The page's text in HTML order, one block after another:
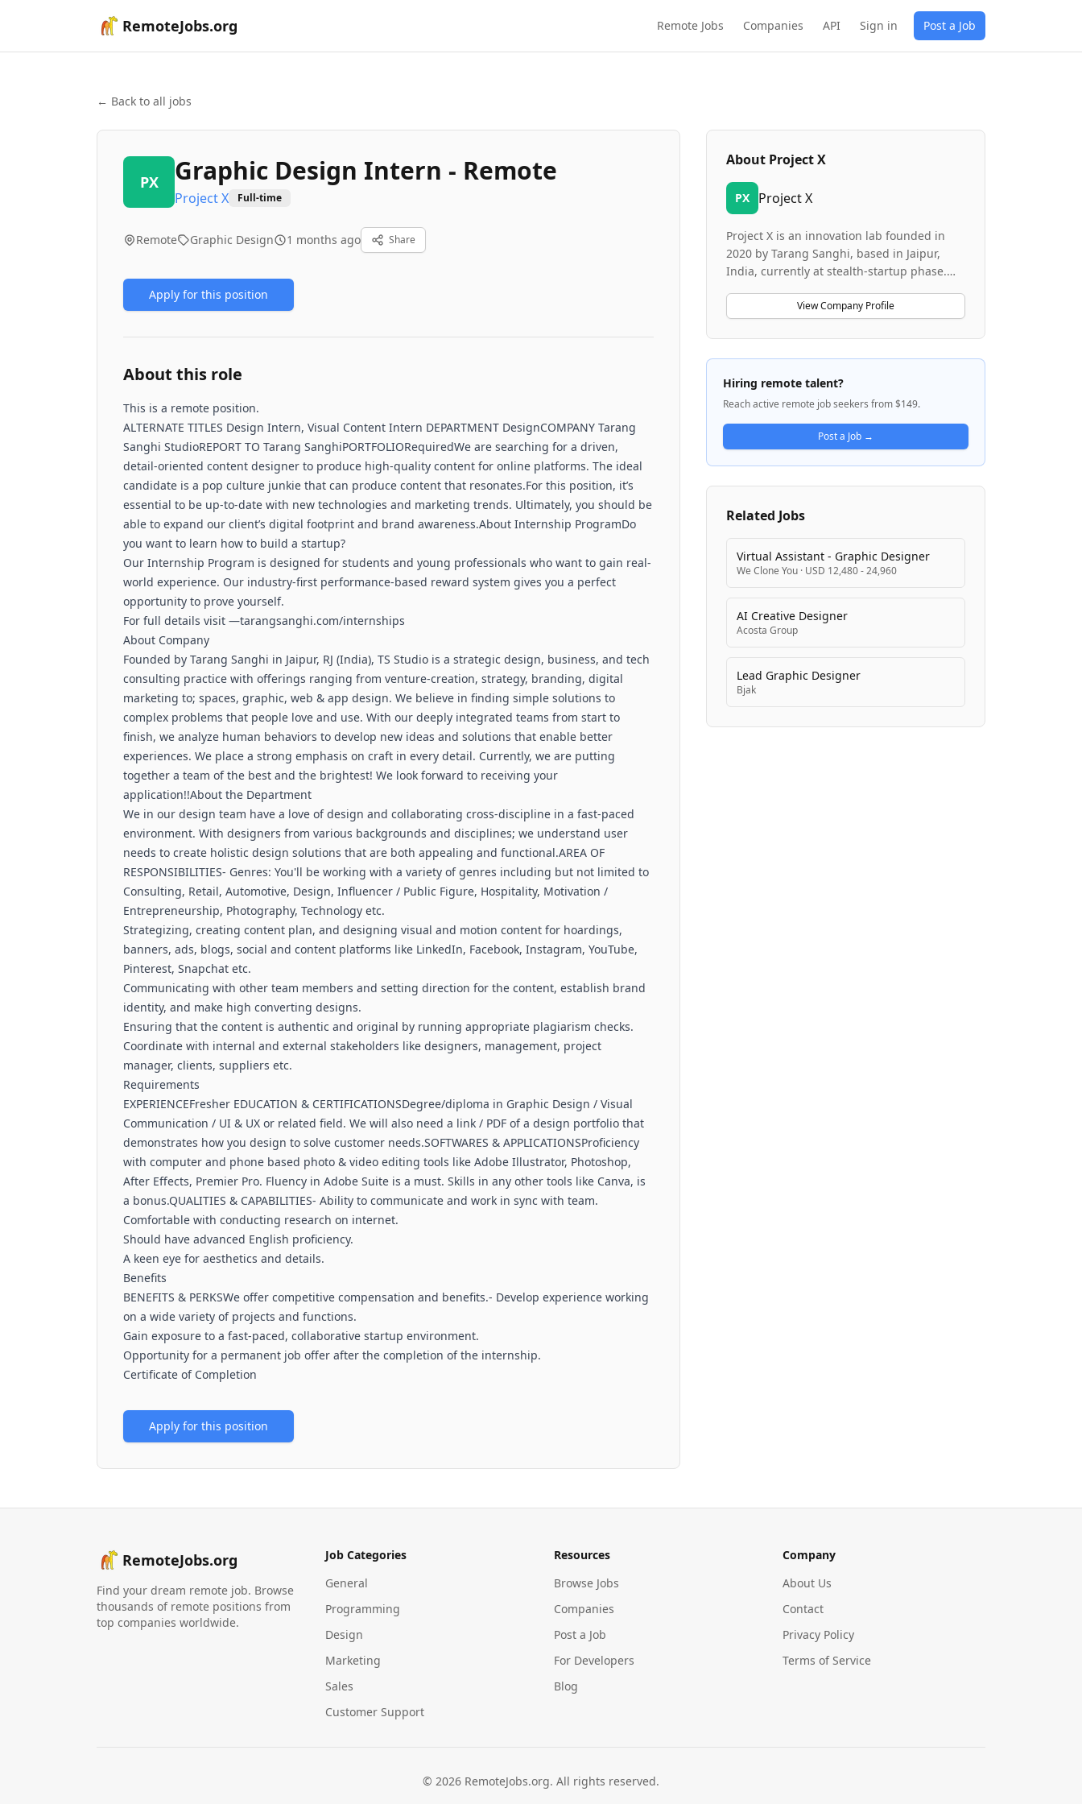
RemoteJobs.org Remote Jobs Companies API Sign in Post a Job
← Back to all jobs
PX Graphic Design Intern - Remote
Project X Full-time
Remote Graphic Design 1 months ago Share
Apply for this position
About this role
This is a remote position.
ALTERNATE TITLES Design Intern, Visual Content Intern DEPARTMENT DesignCOMPANY Tarang
Sanghi StudioREPORT TO Tarang SanghiPORTFOLIORequiredWe are searching for a driven,
detail-oriented content designer to produce high-quality content for online platforms. The ideal
candidate is a pop culture junkie that can produce content that resonates.For this position, it’s
essential to be up-to-date with new technologies and marketing trends. Ultimately, you should be
able to expand our client’s digital footprint and brand awareness.About Internship ProgramDo
you want to learn how to build a startup?
Our Internship Program is designed for students and young professionals who want to gain real-
world experience. Our industry-first performance-based reward system gives you a perfect
opportunity to prove yourself.
For full details visit —tarangsanghi.com/internships
About Company
Founded by Tarang Sanghi in Jaipur, RJ (India), TS Studio is a strategic design, business, and tech
consulting practice with offerings ranging from venture-creation, strategy, branding, digital
marketing to; spaces, graphic, web & app design. We believe in finding simple solutions to
complex problems that people love and use. With our deeply integrated teams from start to
finish, we analyze human behaviors to develop new ideas and solutions that enable better
experiences. We place a strong emphasis on craft in every detail. Currently, we are putting
together a team of the best and the brightest! We look forward to receiving your
application!!About the Department
We in our design team have a love of design and collaborating cross-discipline in a fast-paced
environment. With designers from various backgrounds and disciplines; we understand user
needs to create holistic design solutions that are both appealing and functional.AREA OF
RESPONSIBILITIES- Genres: You'll be working with a variety of genres including but not limited to
Consulting, Retail, Automotive, Design, Influencer / Public Figure, Hospitality, Motivation /
Entrepreneurship, Photography, Technology etc.
Strategizing, creating content plan, and designing visual and motion content for hoardings,
banners, ads, blogs, social and content platforms like LinkedIn, Facebook, Instagram, YouTube,
Pinterest, Snapchat etc.
Communicating with other team members and setting direction for the content, establish brand
identity, and make high converting designs.
Ensuring that the content is authentic and original by running appropriate plagiarism checks.
Coordinate with internal and external stakeholders like designers, management, project
manager, clients, suppliers etc.
Requirements
EXPERIENCEFresher EDUCATION & CERTIFICATIONSDegree/diploma in Graphic Design / Visual
Communication / UI & UX or related field. We will also need a link / PDF of a design portfolio that
demonstrates how you design to solve customer needs.SOFTWARES & APPLICATIONSProficiency
with computer and phone based photo & video editing tools like Adobe Illustrator, Photoshop,
After Effects, Premier Pro. Fluency in Adobe Suite is a must. Skills in any other tools like Canva, is
a bonus.QUALITIES & CAPABILITIES- Ability to communicate and work in sync with team.
Comfortable with conducting research on internet.
Should have advanced English proficiency.
A keen eye for aesthetics and details.
Benefits
BENEFITS & PERKSWe offer competitive compensation and benefits.- Develop experience working
on a wide variety of projects and functions.
Gain exposure to a fast-paced, collaborative startup environment.
Opportunity for a permanent job offer after the completion of the internship.
Certificate of Completion
Apply for this position
About Project X
PX Project X
Project X is an innovation lab founded in
2020 by Tarang Sanghi, based in Jaipur,
India, currently at stealth-startup phase.
new companies, products, and services by
drawing from cross-functional expertise to
develop novel ideas that can disrupt or
complement existing markets. Project X
operates by ideating, executing, and
iterating on solutions until fully
implemented. The company emphasizes
collaboration across disciplines to turn
innovative concepts into tangible business
offerings.
View Company Profile
Hiring remote talent?
Reach active remote job seekers from $149.
Post a Job →
Related Jobs
Virtual Assistant - Graphic Designer
We Clone You · USD 12,480 - 24,960
AI Creative Designer
Acosta Group
Lead Graphic Designer
Bjak
RemoteJobs.org
Find your dream remote job. Browse
thousands of remote positions from
top companies worldwide.
Job Categories
General
Programming
Design
Marketing
Sales
Customer Support
Resources
Browse Jobs
Companies
Post a Job
For Developers
Blog
Company
About Us
Contact
Privacy Policy
Terms of Service
© 2026 RemoteJobs.org. All rights reserved.